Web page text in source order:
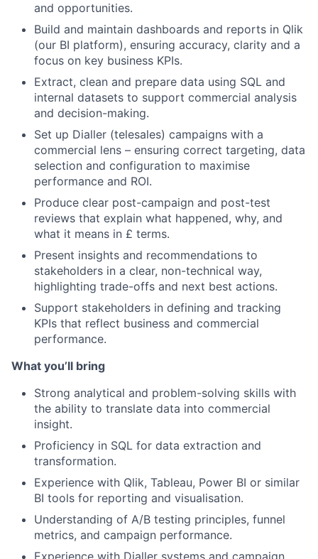
and opportunities.
Build and maintain dashboards and reports in Qlik
(our BI platform), ensuring accuracy, clarity and a
focus on key business KPIs.
Extract, clean and prepare data using SQL and
internal datasets to support commercial analysis
and decision-making.
Set up Dialler (telesales) campaigns with a
commercial lens – ensuring correct targeting, data
selection and configuration to maximise
performance and ROI.
Produce clear post-campaign and post-test
reviews that explain what happened, why, and
what it means in £ terms.
Present insights and recommendations to
stakeholders in a clear, non-technical way,
highlighting trade-offs and next best actions.
Support stakeholders in defining and tracking
KPIs that reflect business and commercial
performance.
What you’ll bring
Strong analytical and problem-solving skills with
the ability to translate data into commercial
insight.
Proficiency in SQL for data extraction and
transformation.
Experience with Qlik, Tableau, Power BI or similar
BI tools for reporting and visualisation.
Understanding of A/B testing principles, funnel
metrics, and campaign performance.
Experience with Dialler systems and campaign